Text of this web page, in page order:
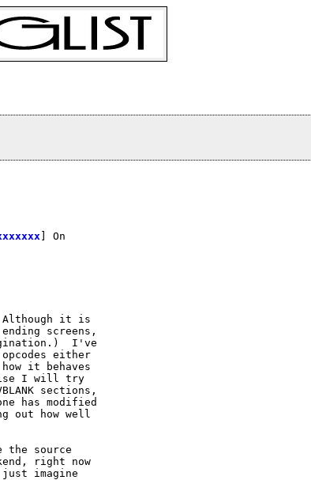
] On
Although it is
screens,
I've
either
it behaves
I will try
sections,
has modified
out how well
source
right now
just imagine